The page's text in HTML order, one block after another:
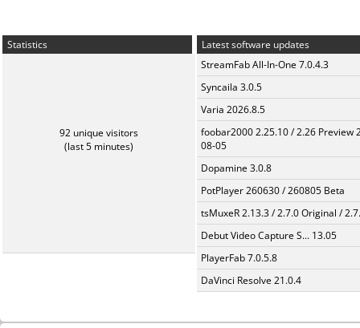
Statistics
92 unique visitors
(last 5 minutes)
Latest software updates
StreamFab All-In-One 7.0.4.3
Syncaila 3.0.5
Varia 2026.8.5
foobar2000 2.25.10 / 2.26 Preview
08-05
Dopamine 3.0.8
PotPlayer 260630 / 260805 Beta
tsMuxeR 2.13.3 / 2.7.0 Original /
Debut Video Capture S... 13.05
PlayerFab 7.0.5.8
DaVinci Resolve 21.0.4